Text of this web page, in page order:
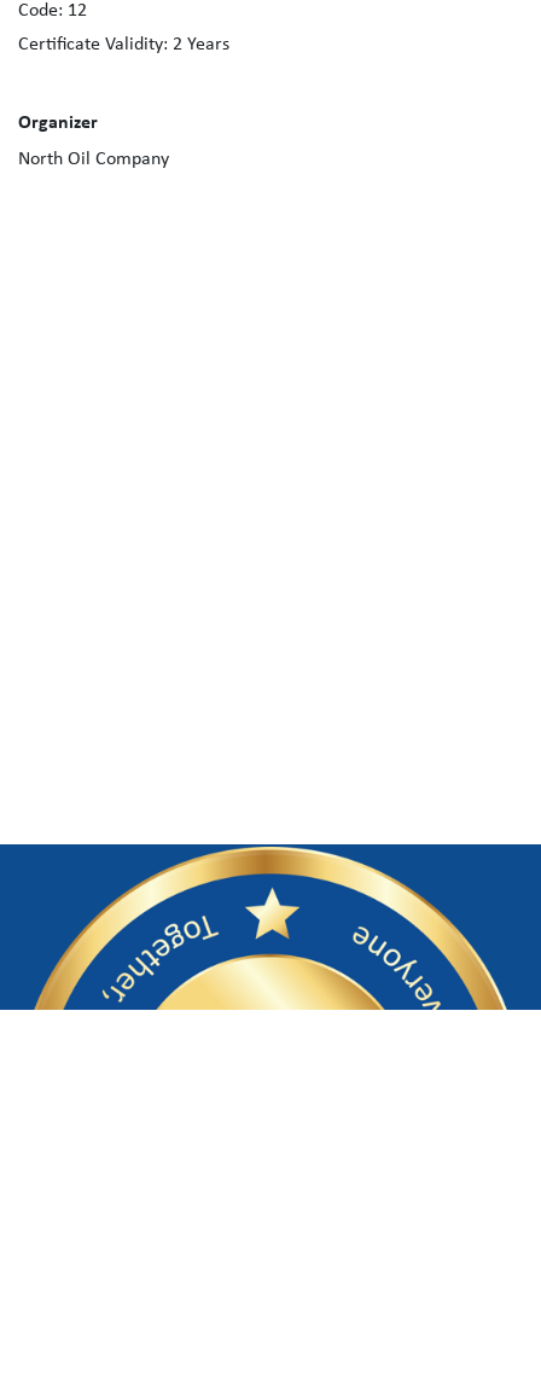
Code: 12
Certificate Validity: 2 Years
Organizer
North Oil Company